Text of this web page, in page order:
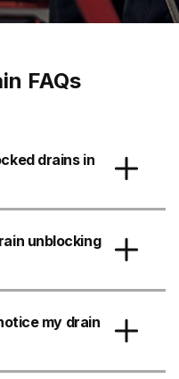
FAQs
drains in
unblocking
my drain